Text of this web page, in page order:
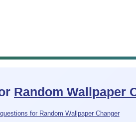
Random Wallpaper
for Random Wallpaper Changer